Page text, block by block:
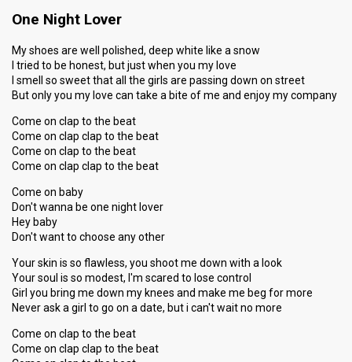
One Night Lover
My shoes are well polished, deep white like a snow
I tried to be honest, but just when you my love
I smell so sweet that all the girls are passing down on street
But only you my love can take a bite of me and enjoy my company
Come on clap to the beat
Come on clap clap to the beat
Come on clap to the beat
Come on clap clap to the beat
Come on baby
Don't wanna be one night lover
Hey baby
Don't want to choose any other
Your skin is so flawless, you shoot me down with a look
Your soul is so modest, I'm scared to lose control
Girl you bring me down my knees and make me beg for more
Never ask a girl to go on a date, but i can't wait no more
Come on clap to the beat
Come on clap clap to the beat